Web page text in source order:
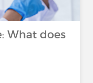
What does